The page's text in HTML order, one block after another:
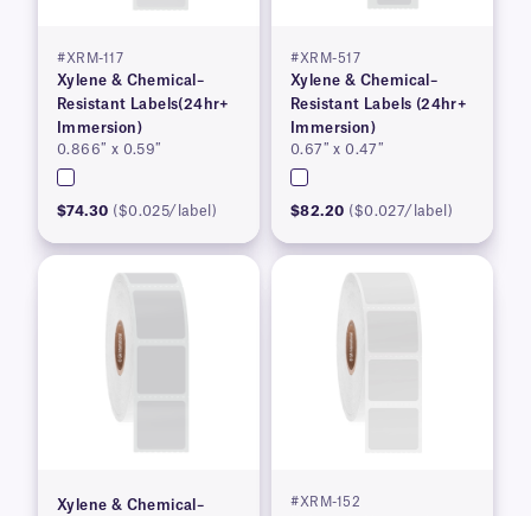
#XRM-117
Xylene & Chemical–
Resistant Labels(24hr+
Immersion)
0.866″ x 0.59″
$74.30 ($0.025/label)
#XRM-517
Xylene & Chemical–
Resistant Labels (24hr+
Immersion)
0.67″ x 0.47″
$82.20 ($0.027/label)
Xylene & Chemical–
#XRM-152